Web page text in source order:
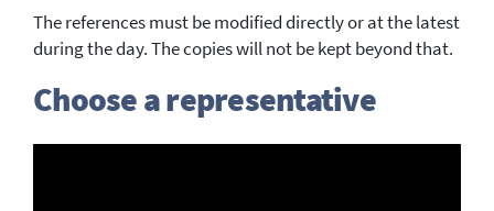
The references must be modified directly or at the latest
during the day. The copies will not be kept beyond that.
Choose a representative